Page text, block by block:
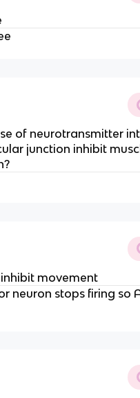
of neurotransmitter
junction inhibit
movement
neuron stops firing so